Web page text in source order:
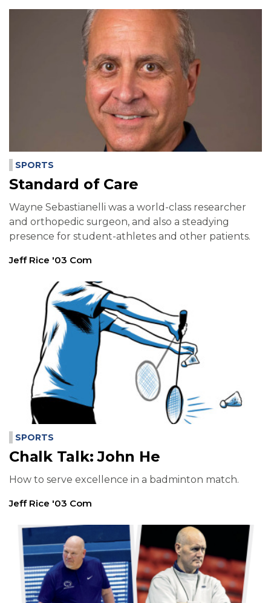
SPORTS
Standard of Care
Wayne Sebastianelli was a world-class researcher
and orthopedic surgeon, and also a steadying
presence for student-athletes and other patients.
Jeff Rice '03 Com
SPORTS
Chalk Talk: John He
How to serve excellence in a badminton match.
Jeff Rice '03 Com